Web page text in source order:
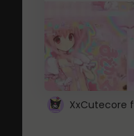
XxCutecore